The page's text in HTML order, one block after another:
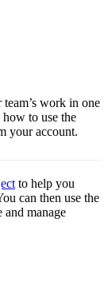
work in one
to use the
your account.
to help you
can then use the
manage